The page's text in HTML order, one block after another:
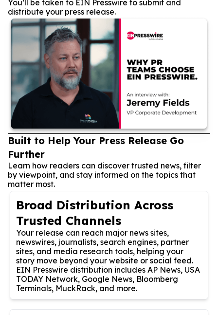
You’ll be taken to EIN Presswire to submit and
distribute your press release.
Built to Help Your Press Release Go
Further
Learn how readers can discover trusted news, filter
by viewpoint, and stay informed on the topics that
matter most.
Broad Distribution Across
Trusted Channels
Your release can reach major news sites,
newswires, journalists, search engines, partner
sites, and media research tools, helping your
story move beyond your website or social feed.
EIN Presswire distribution includes AP News, USA
TODAY Network, Google News, Bloomberg
Terminals, MuckRack, and more.